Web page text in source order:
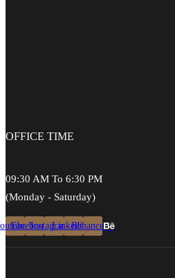
OFFICE TIME
09:30 AM To 6:30 PM
(Monday - Saturday)
FacebookInstagramLinkedinBehance